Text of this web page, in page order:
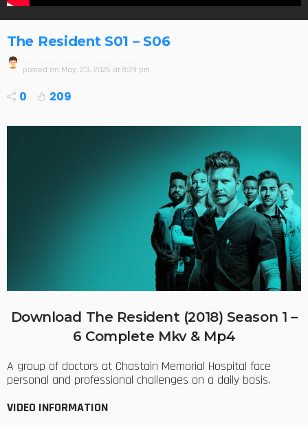
The Resident S01 – S06
posted on May. 23, 2026 at 9:29 pm
0 209
Download The Resident (2018) Season 1 –
6 Complete Mkv & Mp4
A group of doctors at Chastain Memorial Hospital face
personal and professional challenges on a daily basis.
VIDEO INFORMATION